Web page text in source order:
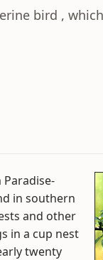
bird ,
in southern
and other
in a cup nest
twenty